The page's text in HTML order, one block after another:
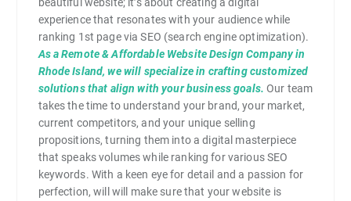
experience that resonates with your audience while
ranking 1st page via SEO (search engine optimization).
As a Remote & Affordable Website Design Company in
Rhode Island, we will specialize in crafting customized
solutions that align with your business goals. Our team
takes the time to understand your brand, your market,
current competitors, and your unique selling
propositions, turning them into a digital masterpiece
that speaks volumes while ranking for various SEO
keywords. With a keen eye for detail and a passion for
perfection, will will make sure that your website is